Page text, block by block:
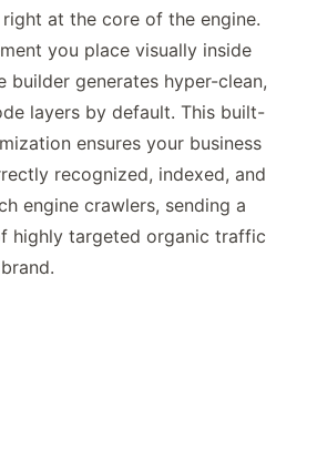
right at the core of the engine.
you place visually inside
builder generates hyper-clean,
layers by default. This built-
ensures your business
recognized, indexed, and
engine crawlers, sending a
highly targeted organic traffic